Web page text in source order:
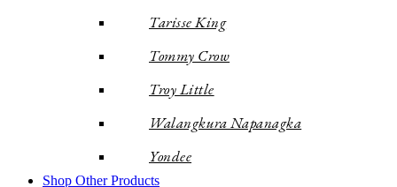
Tarisse King
Tommy Crow
Troy Little
Walangkura Napanagka
Yondee
Shop Other Products